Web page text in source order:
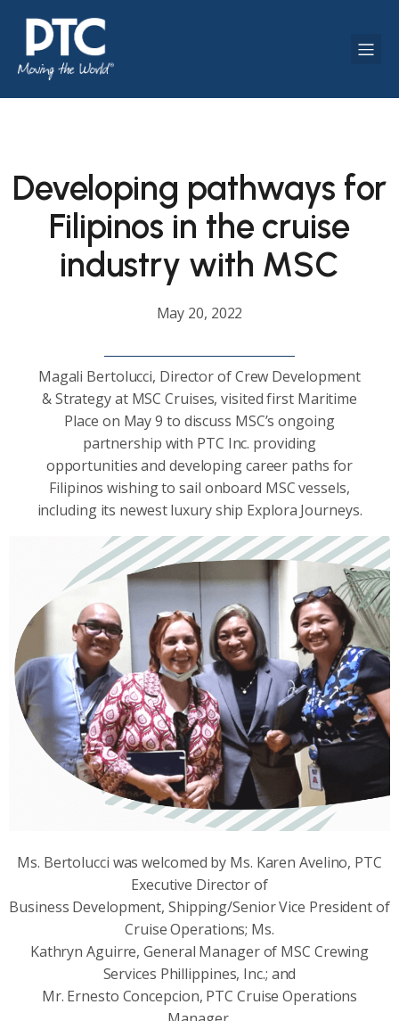
Developing pathways for
Filipinos in the cruise
industry with MSC
May 20, 2022
Magali Bertolucci, Director of Crew Development
& Strategy at MSC Cruises, visited first Maritime
Place on May 9 to discuss MSC’s ongoing
partnership with PTC Inc. providing
opportunities and developing career paths for
Filipinos wishing to sail onboard MSC vessels,
including its newest luxury ship Explora Journeys.
Ms. Bertolucci was welcomed by Ms. Karen Avelino, PTC
Executive Director of
Business Development, Shipping/Senior Vice President of
Cruise Operations; Ms.
Kathryn Aguirre, General Manager of MSC Crewing
Services Phillippines, Inc.; and
Mr. Ernesto Concepcion, PTC Cruise Operations